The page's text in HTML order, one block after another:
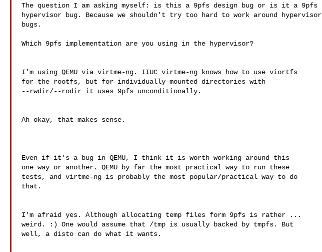
The question I am asking myself: is this a 9pfs design bug or is it a 9pfs
hypervisor bug. Because we shouldn't try too hard to work around hypervisor
bugs.
Which 9pfs implementation are you using in the hypervisor?
I'm using QEMU via virtme-ng. IIUC virtme-ng knows how to use viortfs
for the rootfs, but for individually-mounted directories with
--rwdir/--rodir it uses 9pfs unconditionally.
Ah okay, that makes sense.
Even if it's a bug in QEMU, I think it is worth working around this
one way or another. QEMU by far the most practical way to run these
tests, and virtme-ng is probably the most popular/practical way to do
that.
I'm afraid yes. Although allocating temp files form 9pfs is rather ...
weird. :) One would assume that /tmp is usually backed by tmpfs. But
well, a disto can do what it wants.